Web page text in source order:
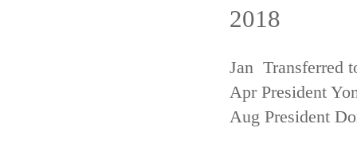
2018
Jan Transferred
Apr President
Aug President